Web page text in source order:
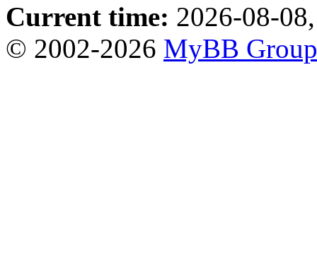
Current time: 2026-08-
© 2002-2026 MyBB Group